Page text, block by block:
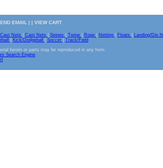
EMAIL | | VIEW CART
Nets Cast Nets Seines Twine Rope Netting Floats Landing/Dip
Kick/Dodgeball Soccer
Track/Field
herein or parts may be reproduced in any form.
Search Engine